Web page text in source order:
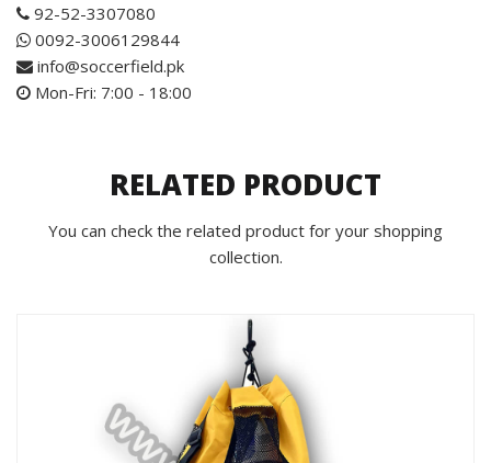
92-52-3307080
0092-3006129844
info@soccerfield.pk
Mon-Fri: 7:00 - 18:00
RELATED PRODUCT
You can check the related product for your shopping
collection.